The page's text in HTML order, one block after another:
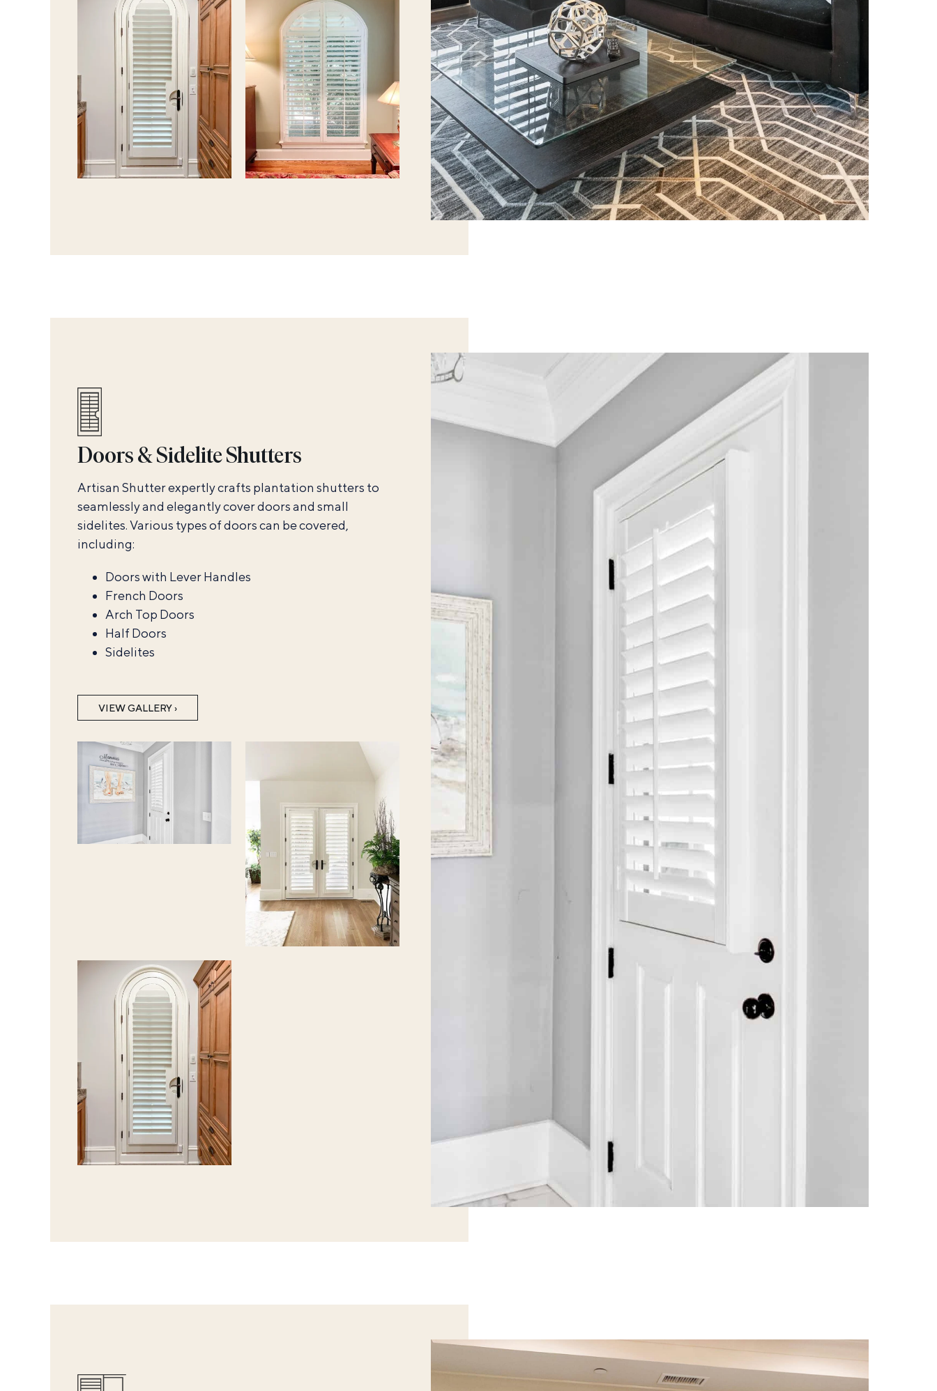
Doors & Sidelite Shutters
Artisan Shutter expertly crafts plantation shutters to
seamlessly and elegantly cover doors and small
sidelites. Various types of doors can be covered,
including:
Doors with Lever Handles
French Doors
Arch Top Doors
Half Doors
Sidelites
VIEW GALLERY ›